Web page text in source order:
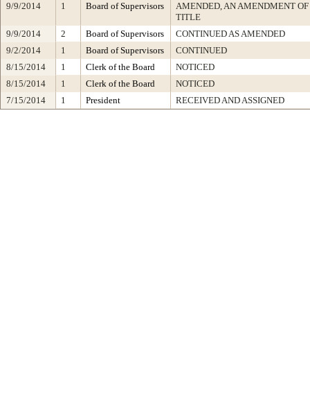
9/9/2014
1 Board of Supervisors
AMENDED, AN AMENDMENT
TITLE
9/9/2014
2 Board of Supervisors
CONTINUED AS AMENDED
9/2/2014
1 Board of Supervisors
CONTINUED
8/15/2014
1 Clerk of the Board
NOTICED
8/15/2014
1 Clerk of the Board
NOTICED
7/15/2014
1 President RECEIVED AND ASSIGNED